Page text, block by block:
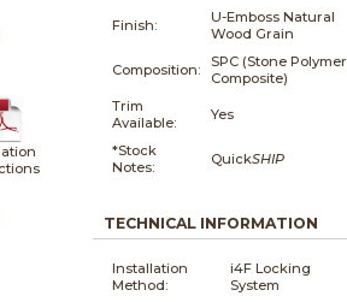
Finish:
U-Emboss Natural
Wood Grain
Composition:
SPC (Stone Polymer
Composite)
Trim
Available:
Yes
*Stock
Notes:
QuickSHIP
TECHNICAL INFORMATION
Installation
Method:
i4F Locking
System